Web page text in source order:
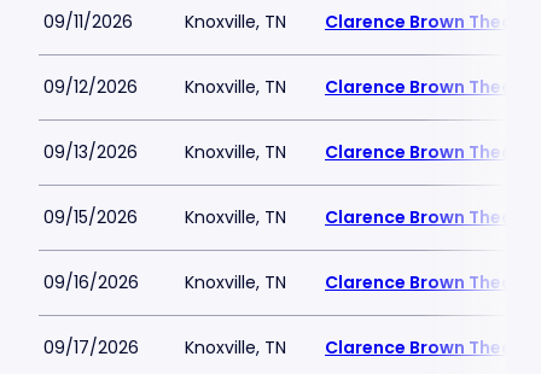
09/11/2026 Knoxville, TN Clarence Brown Theatre
09/12/2026 Knoxville, TN Clarence Brown Theatre
09/13/2026 Knoxville, TN Clarence Brown Theatre
09/15/2026 Knoxville, TN Clarence Brown Theatre
09/16/2026 Knoxville, TN Clarence Brown Theatre
09/17/2026 Knoxville, TN Clarence Brown Theatre